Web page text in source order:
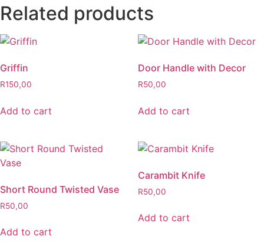
Related products
Griffin
R150,00
Add to cart
Door Handle with Decor
R50,00
Add to cart
Short Round Twisted Vase
R50,00
Add to cart
Carambit Knife
R50,00
Add to cart